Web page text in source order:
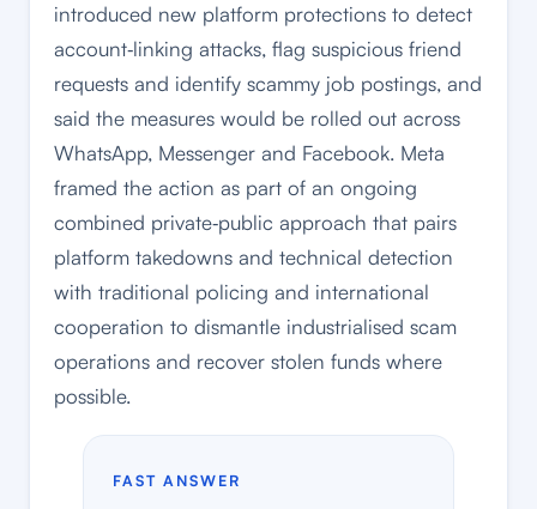
introduced new platform protections to detect
account‑linking attacks, flag suspicious friend
requests and identify scammy job postings, and
said the measures would be rolled out across
WhatsApp, Messenger and Facebook. Meta
framed the action as part of an ongoing
combined private‑public approach that pairs
platform takedowns and technical detection
with traditional policing and international
cooperation to dismantle industrialised scam
operations and recover stolen funds where
possible.
FAST ANSWER